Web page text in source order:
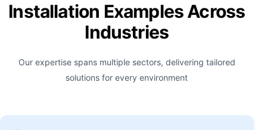
Installation Examples Across
Industries
Our expertise spans multiple sectors, delivering tailored
solutions for every environment